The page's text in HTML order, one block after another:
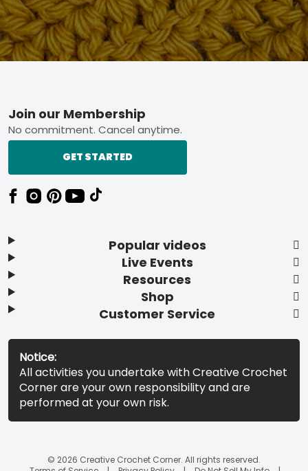
Footer
Popular videos
Live Events
Resources
Shop
Customer Service
Join our Membership
No commitment. Cancel anytime.
GET STARTED
Notice:
All activities you undertake with Creative Crochet
Corner are your own responsibility and are
performed at your own risk.
© 2026 Creative Crochet Corner. All rights reserved.